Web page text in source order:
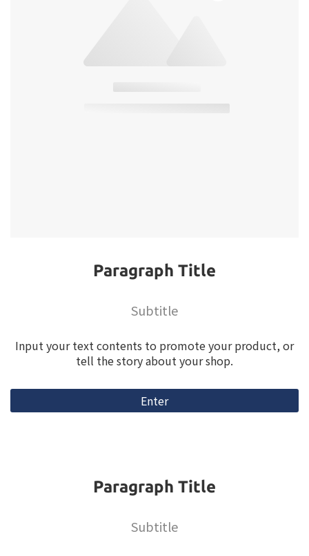
Paragraph Title
Subtitle
Input your text contents to promote your product, or
tell the story about your shop.
Enter
Paragraph Title
Subtitle